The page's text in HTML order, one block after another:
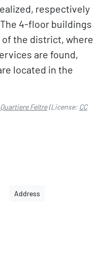
respectively
4-floor buildings
the district, where
are found,
located in the
Quartiere Feltre(License: CC
Address